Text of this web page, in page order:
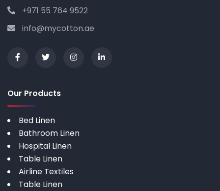
+971 55 764 9522
info@mycotton.ae
Our Products
Bed Linen
Bathroom Linen
Hospital Linen
Table Linen
Airline Textiles
Table Linen